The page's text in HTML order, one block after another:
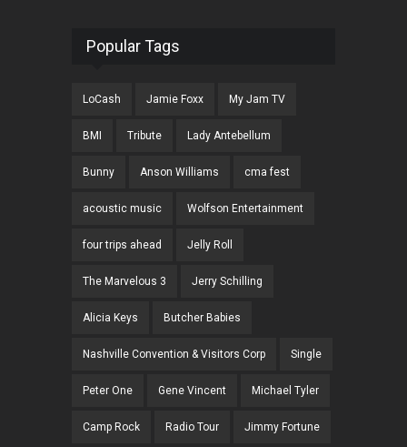
Popular Tags
LoCash Jamie Foxx My Jam TV
BMI Tribute Lady Antebellum
Bunny Anson Williams cma fest
acoustic music Wolfson Entertainment
four trips ahead Jelly Roll
The Marvelous 3 Jerry Schilling
Alicia Keys Butcher Babies
Nashville Convention & Visitors Corp Single
Peter One Gene Vincent Michael Tyler
Camp Rock Radio Tour Jimmy Fortune